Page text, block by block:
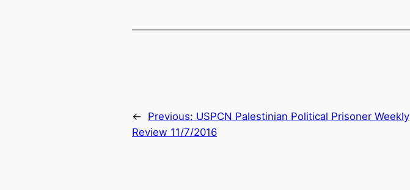
← Previous: USPCN Palestinian Political Prisoner Weekly
Review 11/7/2016